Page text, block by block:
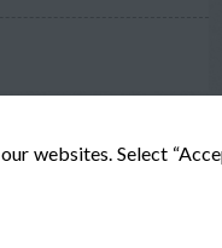
websites. Select